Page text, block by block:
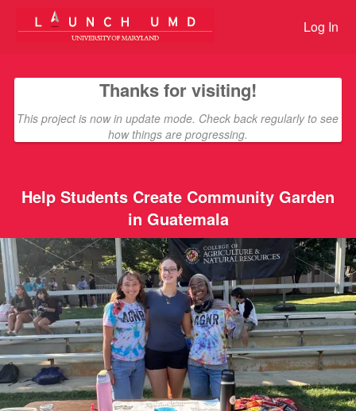
Giving Tuesday Student Log In
Thanks for visiting!
This project is now in update mode. Check back regularly to see
how things are progressing.
Help Students Create Community Garden
in Guatemala